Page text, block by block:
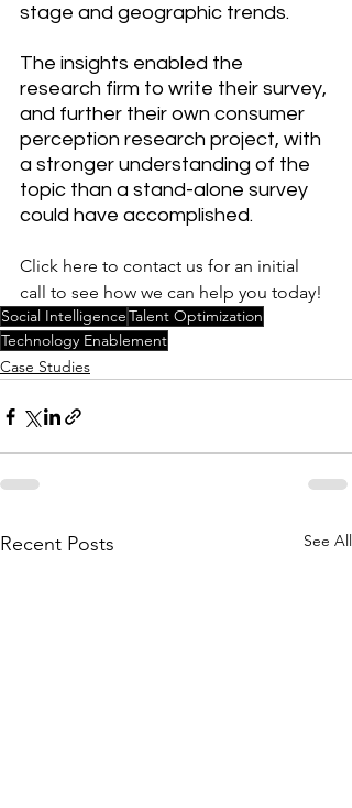
stage and geographic trends.
The insights enabled the
research firm to write their survey,
and further their own consumer
perception research project, with
a stronger understanding of the
topic than a stand-alone survey
could have accomplished.
Click here to contact us for an initial
call to see how we can help you today!
Social IntelligenceTalent Optimization
Technology Enablement
Case Studies
Recent Posts See All